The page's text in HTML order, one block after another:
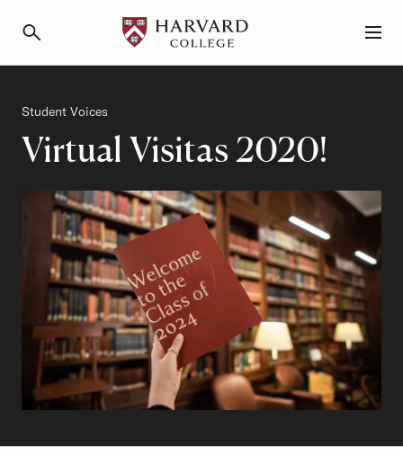
Virtual Visitas 2020!
Category
Student Voices